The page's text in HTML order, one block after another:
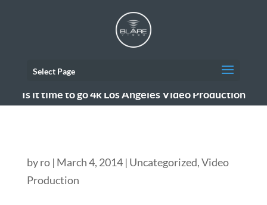
Select Page
Is it time to go 4k Los Angeles Video Production
byro| March 4, 2014| Uncategorized,Video
Production